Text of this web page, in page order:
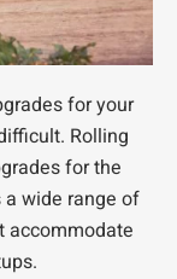
for your
Rolling
for the
wide range of
accommodate